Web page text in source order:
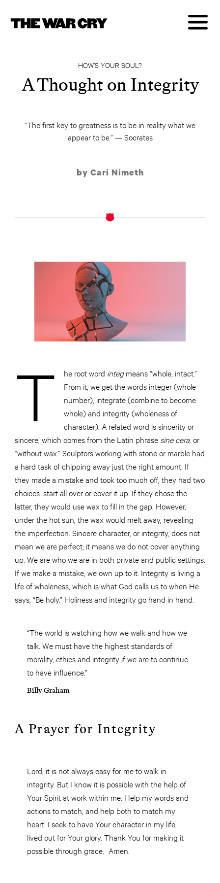
HOW’S YOUR SOUL?
A Thought on Integrity
“The first key to greatness is to be in reality what we
appear to be.” — Socrates
by Cari Nimeth
T he root word integmeans “whole, intact.”
From it, we get the words integer (whole
number), integrate (combine to become
whole) and integrity (wholeness of
character). A related word is sincerity or
sincere, which comes from the Latin phrase sine cera, or
“without wax.” Sculptors working with stone or marble had
a hard task of chipping away just the right amount. If
they made a mistake and took too much off, they had two
choices: start all over or cover it up. If they chose the
latter, they would use wax to fill in the gap. However,
under the hot sun, the wax would melt away, revealing
the imperfection. Sincere character, or integrity, does not
mean we are perfect; it means we do not cover anything
up. We are who we are in both private and public settings.
If we make a mistake, we own up to it. Integrity is living a
life of wholeness, which is what God calls us to when He
says, “Be holy.” Holiness and integrity go hand in hand.
“The world is watching how we walk and how we
talk. We must have the highest standards of
morality, ethics and integrity if we are to continue
to have influence.”
Billy Graham
A Prayer for Integrity
Lord, it is not always easy for me to walk in
integrity. But I know it is possible with the help of
Your Spirit at work within me. Help my words and
actions to match; and help both to match my
heart. I seek to have Your character in my life,
lived out for Your glory. Thank You for making it
possible through grace. Amen.